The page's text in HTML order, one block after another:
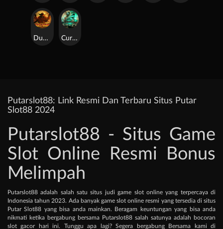
Duel at Dawn Cursed Crypt
Putarslot88: Link Resmi Dan Terbaru Situs Putar
Slot88 2024
Putarslot88 - Situs Game
Slot Online Resmi Bonus
Melimpah
Putarslot88 adalah salah satu situs judi game slot online yang terpercaya di
Indonesia tahun 2023. Ada banyak game slot online resmi yang tersedia di situs
Putar Slot88 yang bisa anda mainkan. Beragam keuntungan yang bisa anda
nikmati ketika bergabung bersama Putarslot88 salah satunya adalah bocoran
slot gacor hari ini. Tunggu apa lagi? Segera bergabung Bersama kami di